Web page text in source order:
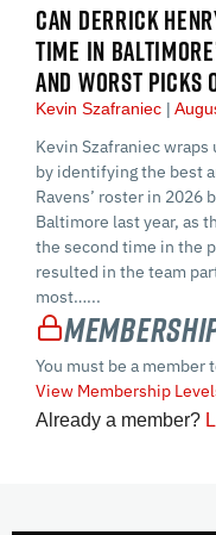
CAN DERRICK
TIME IN
AND WORST PICKS
Kevin Szafraniec
Kevin Szafraniec
by identifying the best
Ravens’ roster in
Baltimore last year, as
the second time in the
resulted in the team
most…...
You must be a member
View Membership
Already a member?